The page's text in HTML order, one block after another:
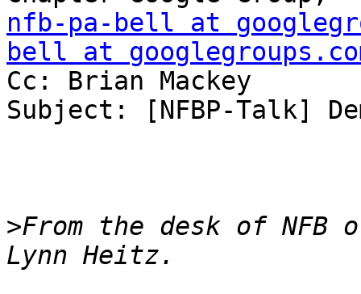
nfb-pa-bell at
bell at
Cc: Brian Mackey
Subject: [NFBP-Talk]
>From the desk of NFB